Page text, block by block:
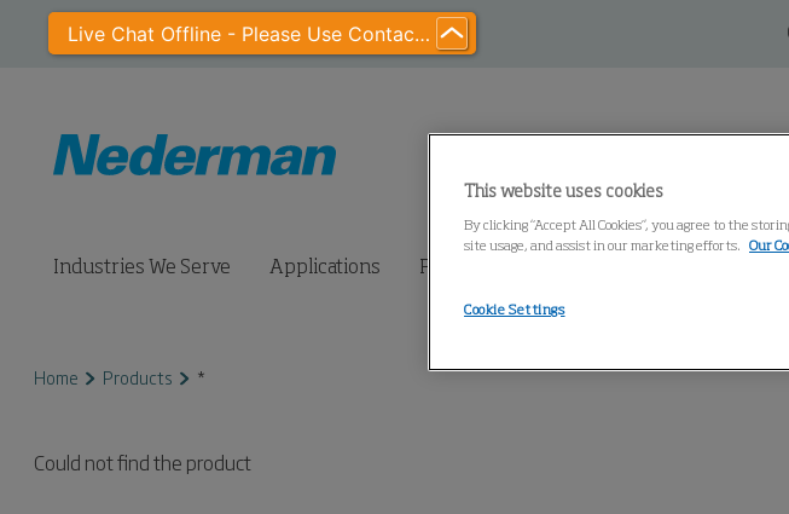
Industries We Serve Applications Products
Home Products *
Could not find the product
This website uses cookies
By clicking “Accept All Cookies”, you agree to the
site usage, and assist in our marketing efforts.
Our
Cookie Settings
Live Chat Offline - Please Use Contact Us